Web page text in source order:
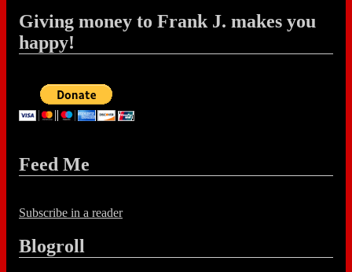
Giving money to Frank J. makes you
happy!
Feed Me
Subscribe in a reader
Blogroll